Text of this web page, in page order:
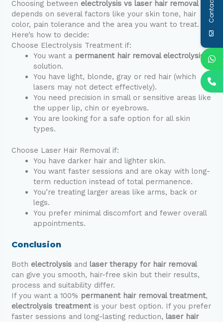
Choosing between electrolysis vs laser hair removal
depends on several factors like your skin tone, hair
color, pain tolerance and the area you want to treat.
Here’s how to decide:
Choose Electrolysis Treatment if:
You want a permanent hair removal electrolysis
solution.
You have light, blonde, gray or red hair (which
lasers may not detect effectively).
You need precision in small or sensitive areas like
the upper lip, chin or eyebrows.
You are looking for a safe option for all skin
types.
Choose Laser Hair Removal if:
You have darker hair and lighter skin.
You want faster sessions and are okay with long-
term reduction instead of total permanence.
You’re treating larger areas like arms, back or
legs.
You prefer minimal discomfort and fewer overall
appointments.
Conclusion
Both electrolysisand laser therapy for hair removal
can give you smooth, hair-free skin but their results,
process and suitability differ.
If you want a 100% permanent hair removal treatment,
electrolysis treatmentis your best option. If you prefer
faster sessions and long-lasting reduction, laser hair